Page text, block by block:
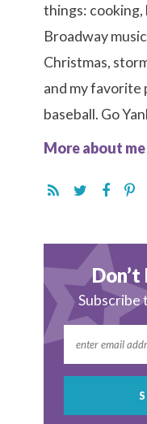
things: cooking,
Broadway
Christmas,
and my favorite
baseball. Go
More about me
Don’t
Subscribe